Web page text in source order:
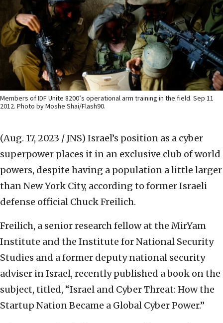
Members of IDF Unite 8200’s operational arm training in the field. Sep 11
2012. Photo by Moshe Shai/Flash90.
(Aug. 17, 2023 / JNS) Israel’s position as a cyber
superpower places it in an exclusive club of world
powers, despite having a population a little larger
than New York City, according to former Israeli
defense official Chuck Freilich.
Freilich, a senior research fellow at the MirYam
Institute and the Institute for National Security
Studies and a former deputy national security
adviser in Israel, recently published a book on the
subject, titled, “Israel and Cyber Threat: How the
Startup Nation Became a Global Cyber Power.”